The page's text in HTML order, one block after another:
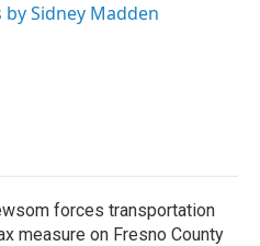
by Sidney Madden
forces transportation
measure on Fresno County